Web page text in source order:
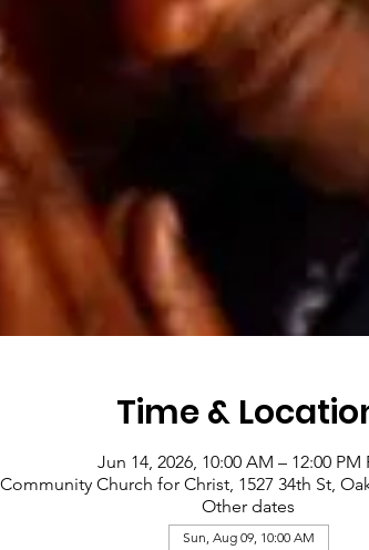
Time &
Jun 14, 2026, 10:00 AM – 12:00 PM
Church for Christ, 1527 34th St,
Other dates
Sun, Aug 09, 10:00 AM